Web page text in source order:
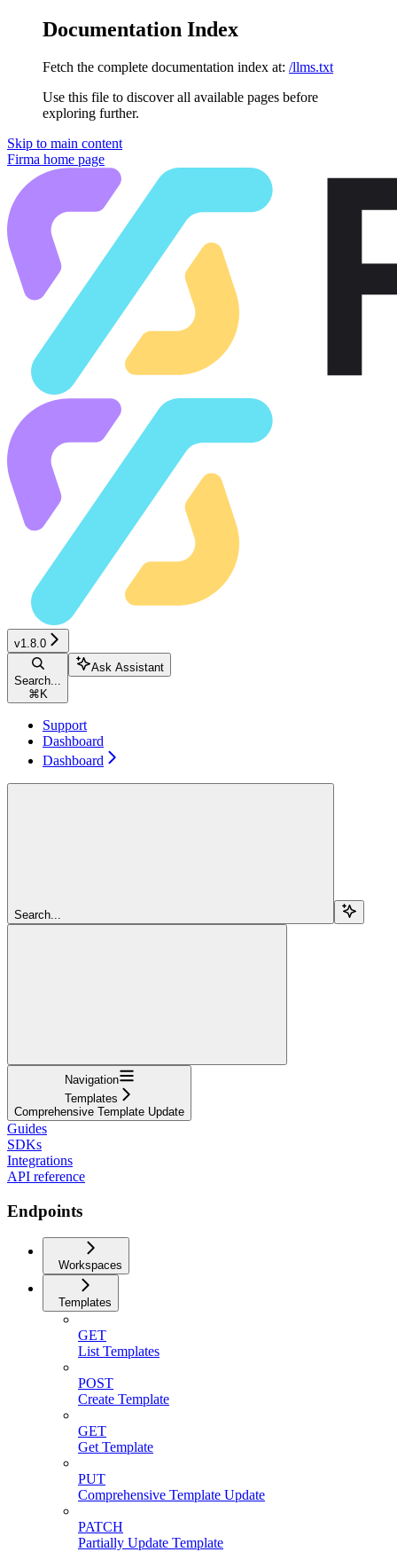
Documentation Index
Fetch the complete documentation index at: /llms.txt
Use this file to discover all available pages before
exploring further.
Skip to main content
Firma home page
v1.8.0
Search...
⌘ K
Ask Assistant
Support
Dashboard
Dashboard
Search...
Navigation
Templates
Comprehensive Template Update
Guides
SDKs
Integrations
API reference
Endpoints
Workspaces
Templates
GET
List Templates
POST
Create Template
GET
Get Template
PUT
Comprehensive Template Update
PATCH
Partially Update Template